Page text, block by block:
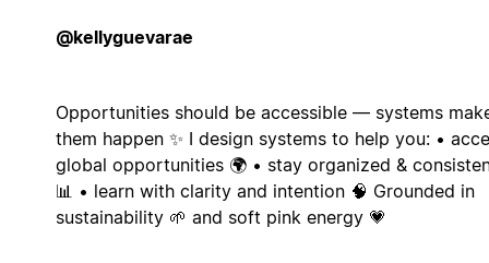
@kellyguevarae
Opportunities should be accessible — systems
them happen ✨ I design systems to help you: •
global opportunities 🌍 • stay organized &
📊 • learn with clarity and intention 🧠 Grounded in
sustainability 🌱 and soft pink energy 💗